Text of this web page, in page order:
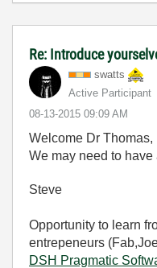
Re: Introduce
swatts
Active Participant
‎08-13-2015 09:09 AM
Welcome Dr Thomas,
We may need to
Steve
Opportunity to learn
entrepeneurs
DSH Pragmatic